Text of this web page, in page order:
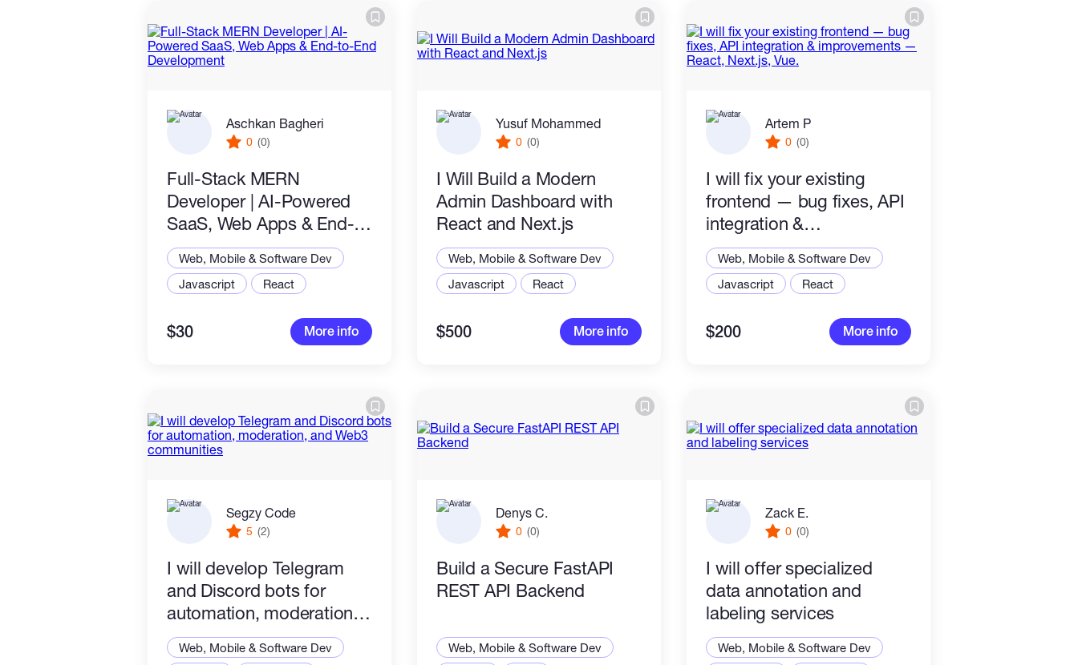
Aschkan Bagheri
0 (0)
Full-Stack MERN
Developer | AI-Powered
SaaS, Web Apps & End-
to-End Development
Web, Mobile & Software Dev
Javascript
React
$30 More info
Yusuf Mohammed
0 (0)
I Will Build a Modern
Admin Dashboard with
React and Next.js
Web, Mobile & Software Dev
Javascript
React
$500 More info
Artem P
0 (0)
I will fix your existing
frontend — bug fixes, API
integration &
improvements — React,
Next.js, Vue.
Web, Mobile & Software Dev
Javascript
React
$200 More info
Segzy Code
5 (2)
I will develop Telegram
and Discord bots for
automation, moderation,
and Web3 communities
Web, Mobile & Software Dev
Denys C.
0 (0)
Build a Secure FastAPI
REST API Backend
Web, Mobile & Software Dev
Zack E.
0 (0)
I will offer specialized
data annotation and
labeling services
Web, Mobile & Software Dev